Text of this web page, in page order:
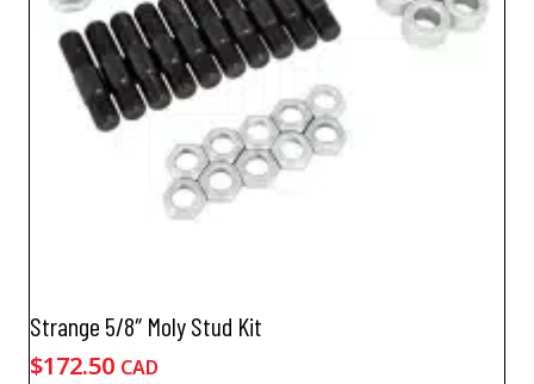
Strange 5/8″ Moly Stud Kit
$172.50 CAD